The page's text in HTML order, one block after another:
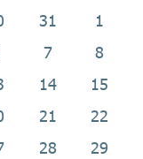
0
events
31
0
events
1
0
events
7
0
events
8
0
events
14
0
events
15
0
events
21
0
events
22
0
28
0
29